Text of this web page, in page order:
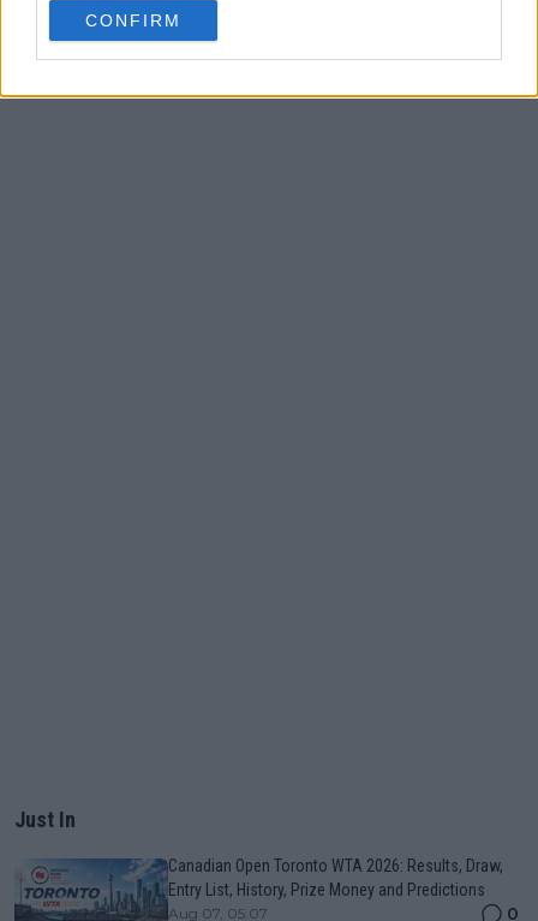
CONFIRM
Just In
Canadian Open Toronto WTA 2026: Results, Draw,
Entry List, History, Prize Money and Predictions
Aug 07, 05:07 0